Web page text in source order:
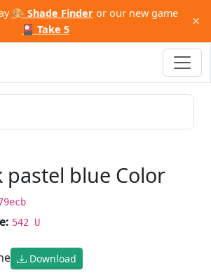
🎨 Shade Finderor our new game
🎴 Take 5
×
pastel blue Color
542 U
Download